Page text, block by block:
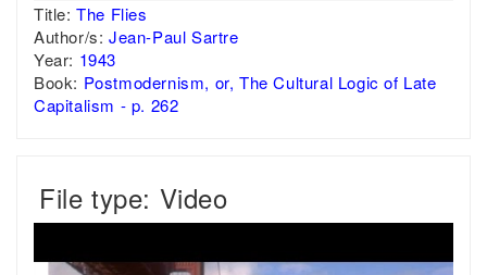
Title:The Flies
Author/s: Jean-Paul Sartre
Year: 1943
Book: Postmodernism, or, The Cultural Logic of Late
Capitalism - p. 262
File type: Video